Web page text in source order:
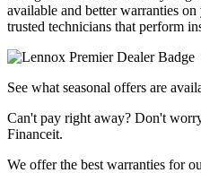
available and better warranties
trusted technicians that perform
See what seasonal offers are
Can't pay right away? Don't
Financeit.
We offer the best warranties for